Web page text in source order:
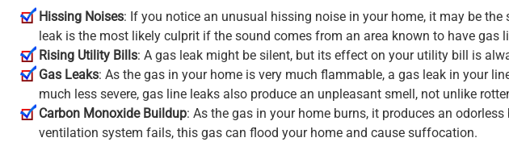
Hissing Noises: If you notice an unusual hissing noise in your home, it may be
leak is the most likely culprit if the sound comes from an area known to have gas
Rising Utility Bills: A gas leak might be silent, but its effect on your utility bill is
Gas Leaks: As the gas in your home is very much flammable, a gas leak in your
much less severe, gas line leaks also produce an unpleasant smell, not unlike
Carbon Monoxide Buildup: As the gas in your home burns, it produces an
ventilation system fails, this gas can flood your home and cause suffocation.